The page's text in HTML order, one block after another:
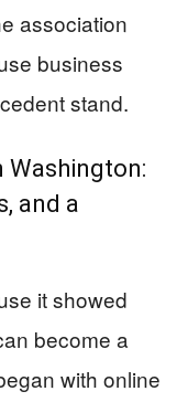
association
business
stand.
Washington:
and a
it showed
become a
with online